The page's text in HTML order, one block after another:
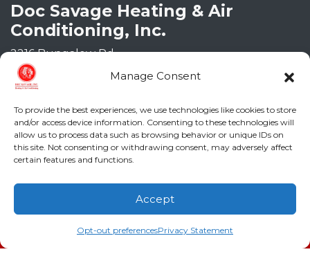
Manage Consent
To provide the best experiences, we use technologies like cookies to store
and/or access device information. Consenting to these technologies will
allow us to process data such as browsing behavior or unique IDs on
this site. Not consenting or withdrawing consent, may adversely affect
certain features and functions.
Accept
Opt-out preferencesPrivacy Statement
Doc Savage Heating & Air
Conditioning, Inc.
2216 Bungalow Rd
Augusta
30906
Phone:
SC LIC #M1139
Quick Links
AC Installation
(706) 793-4131 Schedule an Appointment